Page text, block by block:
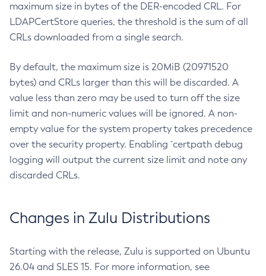
maximum size in bytes of the DER-encoded CRL. For
LDAPCertStore queries, the threshold is the sum of all
CRLs downloaded from a single search.
By default, the maximum size is 20MiB (20971520
bytes) and CRLs larger than this will be discarded. A
value less than zero may be used to turn off the size
limit and non-numeric values will be ignored. A non-
empty value for the system property takes precedence
over the security property. Enabling `certpath debug
logging will output the current size limit and note any
discarded CRLs.
Changes in Zulu Distributions
Starting with the release, Zulu is supported on Ubuntu
26.04 and SLES 15. For more information, see